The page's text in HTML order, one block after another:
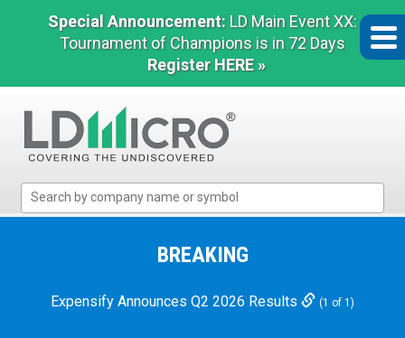
Special Announcement: LD Main Event XX:
Tournament of Champions is in 72 Days
Register HERE »
Micro
Microcap
BREAKING
Expensify Announces Q2 2026 Results (1 of 1)